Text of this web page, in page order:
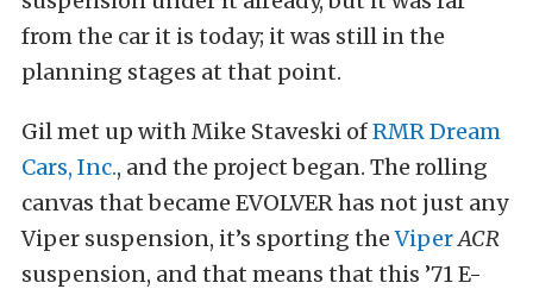
from the car it is today; it was still in the
planning stages at that point.
Gil met up with Mike Staveski ofRMR Dream
Cars, Inc., and the project began. The rolling
canvas that became EVOLVER has not just any
Viper suspension, it’s sporting theViperACR
suspension, and that means that this ’71 E-